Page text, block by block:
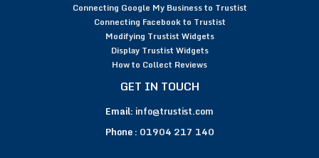
Connecting Google My Business to Trustist
Connecting Facebook to Trustist
Modifying Trustist Widgets
Display Trustist Widgets
How to Collect Reviews
GET IN TOUCH
Email: info@trustist.com
Phone : 01904 217 140